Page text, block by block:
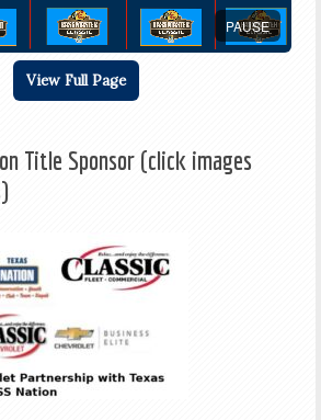
PAUSE
View Full Page
Title Sponsor (click images